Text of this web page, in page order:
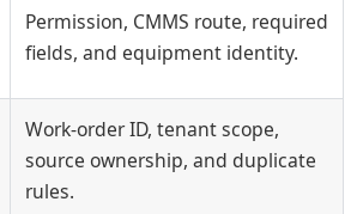
Permission, CMMS route, required
fields, and equipment identity.
Work-order ID, tenant scope,
source ownership, and duplicate
rules.